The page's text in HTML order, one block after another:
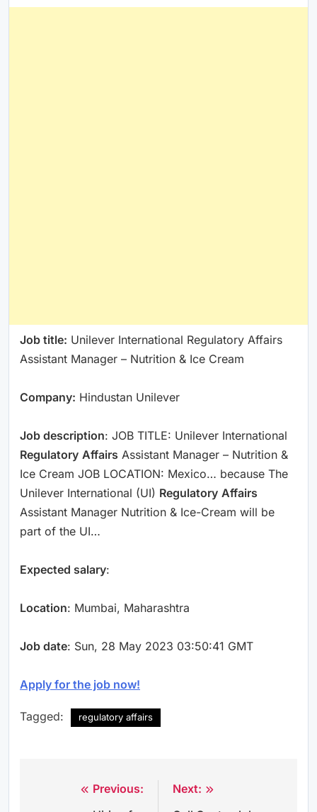
Job title: Unilever International Regulatory Affairs
Assistant Manager – Nutrition & Ice Cream
Company: Hindustan Unilever
Job description: JOB TITLE: Unilever International
Regulatory Affairs Assistant Manager – Nutrition &
Ice Cream JOB LOCATION: Mexico… because The
Unilever International (UI) Regulatory Affairs
Assistant Manager Nutrition & Ice-Cream will be
part of the UI…
Expected salary:
Location: Mumbai, Maharashtra
Job date: Sun, 28 May 2023 03:50:41 GMT
Apply for the job now!
Tagged: regulatory affairs
Previous:
Next: